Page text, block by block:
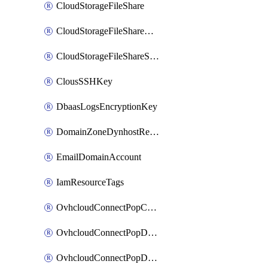
CloudStorageFileShare
CloudStorageFileShareNetwork
CloudStorageFileShareSnapshot
ClousSSHKey
DbaasLogsEncryptionKey
DomainZoneDynhostRecord
EmailDomainAccount
IamResourceTags
OvhcloudConnectPopConfig
OvhcloudConnectPopDatacenterConfig
OvhcloudConnectPopDatacenterExtraConfig